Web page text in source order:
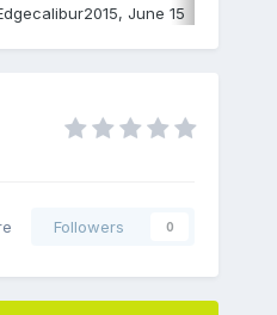
, June 15
Followers 0